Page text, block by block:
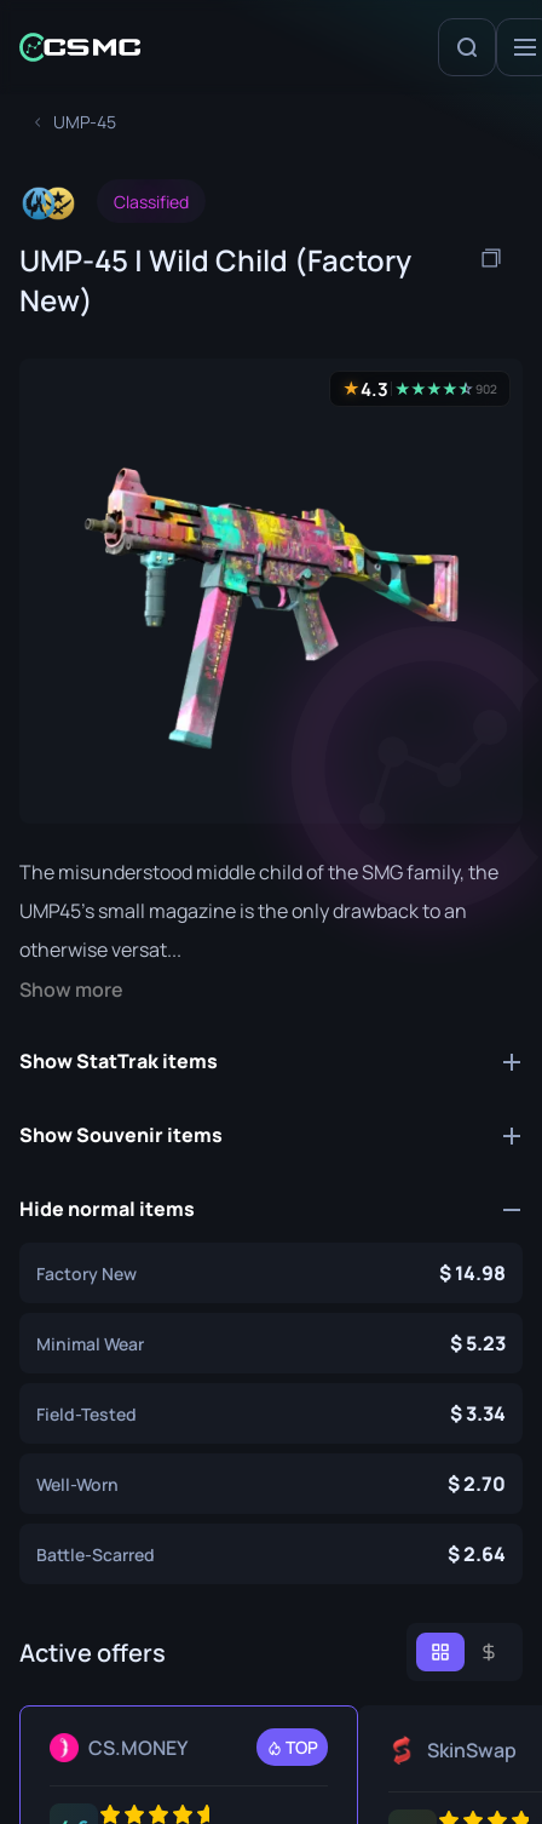
UMP-45
Classified
UMP-45 | Wild Child (Factory
New)
★4.3 ★★★★★
☆902
The misunderstood middle child of the SMG family, the
UMP45's small magazine is the only drawback to an
otherwise versat...
Show more
Show StatTrak items
Show Souvenir items
Hide normal items
Factory New 14.98
Minimal Wear 5.23
Field-Tested 3.34
Well-Worn 2.70
Battle-Scarred 2.64
Active offers
CS.MONEY TOP SkinSwap